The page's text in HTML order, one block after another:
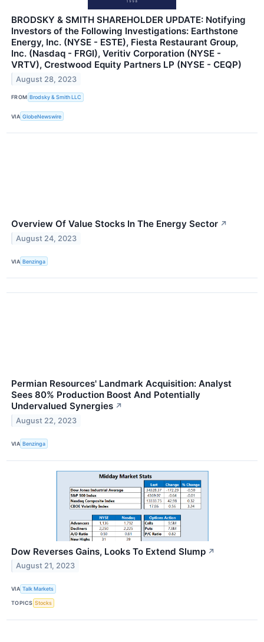
BRODSKY & SMITH SHAREHOLDER UPDATE: Notifying
Investors of the Following Investigations: Earthstone
Energy, Inc. (NYSE - ESTE), Fiesta Restaurant Group,
Inc. (Nasdaq - FRGI), Veritiv Corporation (NYSE -
VRTV), Crestwood Equity Partners LP (NYSE - CEQP)
August 28, 2023
FROM Brodsky & Smith LLC
VIA GlobeNewswire
Overview Of Value Stocks In The Energy Sector ↗
August 24, 2023
VIA Benzinga
Permian Resources' Landmark Acquisition: Analyst
Sees 80% Production Boost And Potentially
Undervalued Synergies ↗
August 22, 2023
VIA Benzinga
Dow Reverses Gains, Looks To Extend Slump ↗
August 21, 2023
VIA Talk Markets
TOPICS Stocks